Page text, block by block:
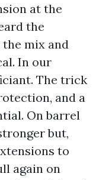
at the
the
mix and
In our
The trick
and a
On barrel
but,
to
again on